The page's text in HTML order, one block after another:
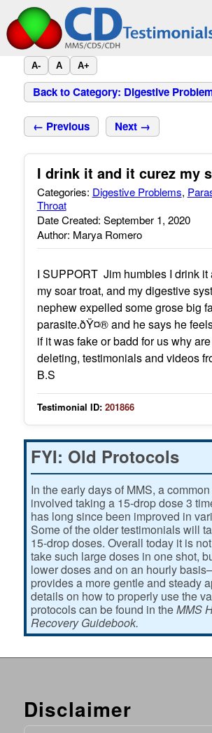
A- A A+
Back to Category: Digestive
← Previous Next →
I drink it and it curez my
Categories: Digestive Problems,
Throat
Date Created: September 1, 2020
Author: Marya Romero
I SUPPORT Jim humbles I drink it
my soar troat, and my digestive
nephew expelled some grose big
parasite.ðŸ¤® and he says he
if it was fake or badd for us why
deleting, testimonials and videos
B.S
Testimonial ID: 201866
FYI: Old Protocols
In the early days of MMS, a
involved taking a 15-drop dose 3
has long since been improved in
Some of the older testimonials will
15-drop doses. Overall today it is
take such large doses in one shot,
lower doses and on an hourly
provides a more gentle and steady
details on how to properly use the
protocols can be found in theMMS
Recovery Guidebook.
Disclaimer